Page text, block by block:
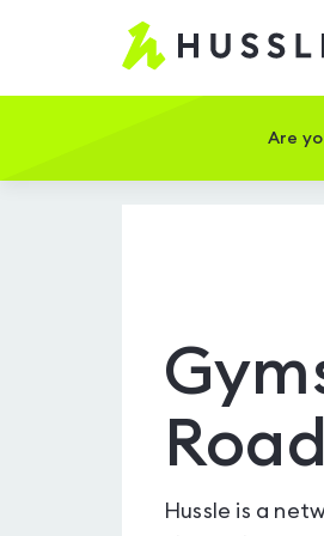
Are
Hussle is a